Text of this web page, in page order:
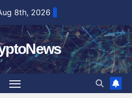
8th, 2026